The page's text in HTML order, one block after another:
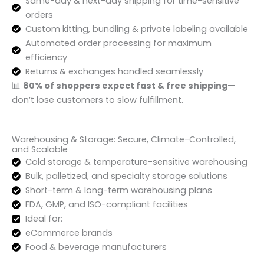
orders
Custom kitting, bundling & private labeling available
Automated order processing for maximum
efficiency
Returns & exchanges handled seamlessly
📊 80% of shoppers expect fast & free shipping—
don’t lose customers to slow fulfillment.
Warehousing & Storage: Secure, Climate-Controlled,
and Scalable
Cold storage & temperature-sensitive warehousing
Bulk, palletized, and specialty storage solutions
Short-term & long-term warehousing plans
FDA, GMP, and ISO-compliant facilities
Ideal for:
eCommerce brands
Food & beverage manufacturers